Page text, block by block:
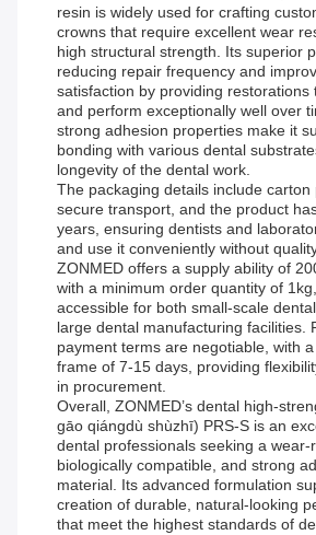
resin is widely used for crafting
crowns that require excellent wear
high structural strength. Its superior
reducing repair frequency and
satisfaction by providing restorations
and perform exceptionally well over
strong adhesion properties make it
bonding with various dental
longevity of the dental work.
The packaging details include carton
secure transport, and the product
years, ensuring dentists and
and use it conveniently without
ZONMED offers a supply ability of
with a minimum order quantity of
accessible for both small-scale
large dental manufacturing facilities.
payment terms are negotiable, with
frame of 7-15 days, providing
in procurement.
Overall, ZONMED’s dental high-
gāo qiángdù shùzhī) PRS-S is an
dental professionals seeking a wear-
biologically compatible, and strong
material. Its advanced formulation
creation of durable, natural-looking
that meet the highest standards of